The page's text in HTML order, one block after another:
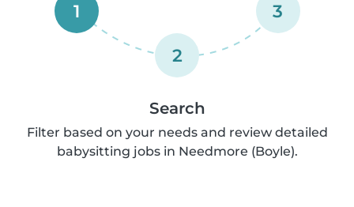
1
2
3
Search
Filter based on your needs and review detailed
babysitting jobs in Needmore (Boyle).